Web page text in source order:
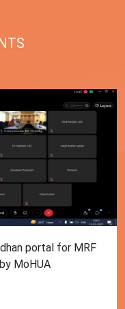
portal for MRF
MoHUA